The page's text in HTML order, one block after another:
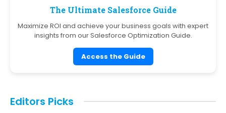
The Ultimate Salesforce Guide
Maximize ROI and achieve your business goals with expert
insights from our Salesforce Optimization Guide.
Access the Guide
Editors Picks